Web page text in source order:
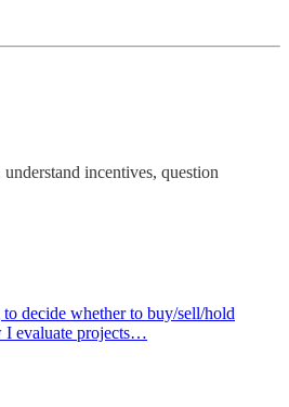
incentives, question
decide whether to buy/sell/hold
I evaluate projects…